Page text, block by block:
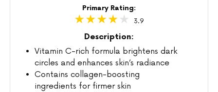
Primary Rating:
3.9
Description:
Vitamin C-rich formula brightens dark
circles and enhances skin’s radiance
Contains collagen-boosting
ingredients for firmer skin